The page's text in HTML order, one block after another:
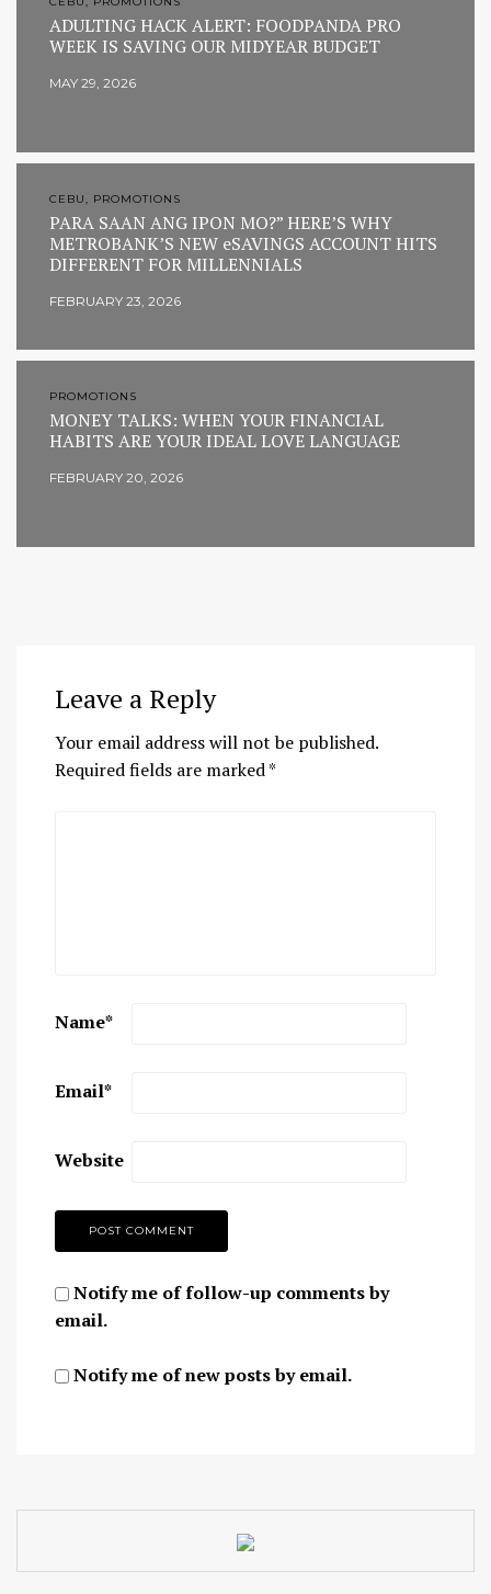
ADULTING HACK ALERT: FOODPANDA PRO
WEEK IS SAVING OUR MIDYEAR BUDGET
MAY 29, 2026
CEBU, PROMOTIONS
PARA SAAN ANG IPON MO?” HERE’S WHY
METROBANK’S NEW eSAVINGS ACCOUNT HITS
DIFFERENT FOR MILLENNIALS
FEBRUARY 23, 2026
PROMOTIONS
MONEY TALKS: WHEN YOUR FINANCIAL
HABITS ARE YOUR IDEAL LOVE LANGUAGE
FEBRUARY 20, 2026
Leave a Reply
Your email address will not be published.
Required fields are marked*
Name*
Email*
Website
Notify me of follow-up comments by
email.
Notify me of new posts by email.